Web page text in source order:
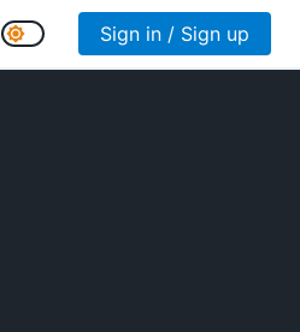
Sign in / Sign up